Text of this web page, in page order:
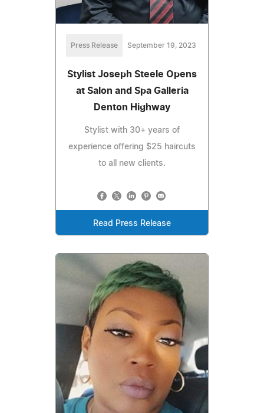
Press Release September 19, 2023
Stylist Joseph Steele Opens
at Salon and Spa Galleria
Denton Highway
Stylist with 30+ years of
experience offering $25 haircuts
to all new clients.
Read Press Release